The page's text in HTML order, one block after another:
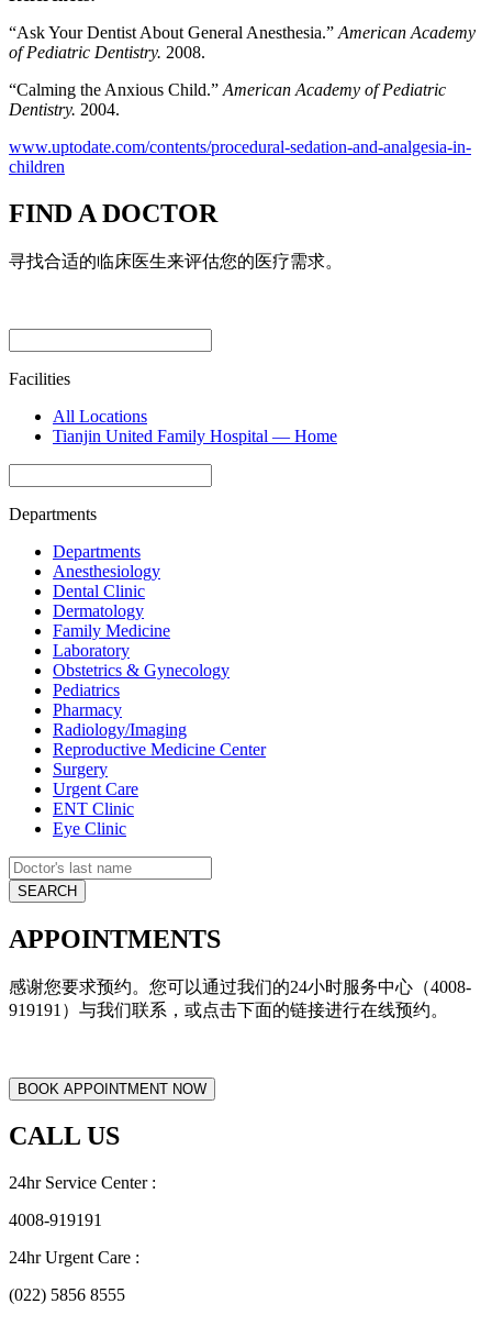
“Ask Your Dentist About General Anesthesia.” American Academy
of Pediatric Dentistry. 2008.
“Calming the Anxious Child.” American Academy of Pediatric
Dentistry. 2004.
www.uptodate.com/contents/procedural-sedation-and-analgesia-in-
children
FIND A DOCTOR
寻找合适的临床医生来评估您的医疗需求。
Facilities
All Locations
Tianjin United Family Hospital — Home
Departments
Departments
Anesthesiology
Dental Clinic
Dermatology
Family Medicine
Laboratory
Obstetrics & Gynecology
Pediatrics
Pharmacy
Radiology/Imaging
Reproductive Medicine Center
Surgery
Urgent Care
ENT Clinic
Eye Clinic
APPOINTMENTS
感谢您要求预约。您可以通过我们的24小时服务中心（4008-
919191）与我们联系，或点击下面的链接进行在线预约。
CALL US
24hr Service Center :
4008-919191
24hr Urgent Care :
(022) 5856 8555